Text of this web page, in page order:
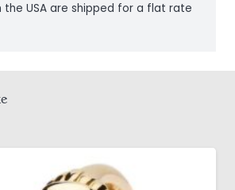
the USA are shipped for a flat rate